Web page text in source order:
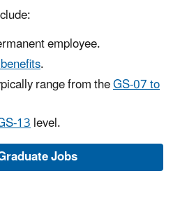
employee.
.
range from theGS-07 to
13level.
Jobs